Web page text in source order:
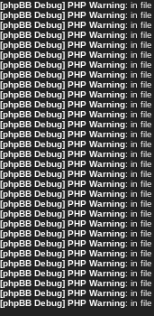
[phpBB Debug] PHP Warning: in file
[phpBB Debug] PHP Warning: in file
[phpBB Debug] PHP Warning: in file
[phpBB Debug] PHP Warning: in file
[phpBB Debug] PHP Warning: in file
[phpBB Debug] PHP Warning: in file
[phpBB Debug] PHP Warning: in file
[phpBB Debug] PHP Warning: in file
[phpBB Debug] PHP Warning: in file
[phpBB Debug] PHP Warning: in file
[phpBB Debug] PHP Warning: in file
[phpBB Debug] PHP Warning: in file
[phpBB Debug] PHP Warning: in file
[phpBB Debug] PHP Warning: in file
[phpBB Debug] PHP Warning: in file
[phpBB Debug] PHP Warning: in file
[phpBB Debug] PHP Warning: in file
[phpBB Debug] PHP Warning: in file
[phpBB Debug] PHP Warning: in file
[phpBB Debug] PHP Warning: in file
[phpBB Debug] PHP Warning: in file
[phpBB Debug] PHP Warning: in file
[phpBB Debug] PHP Warning: in file
[phpBB Debug] PHP Warning: in file
[phpBB Debug] PHP Warning: in file
[phpBB Debug] PHP Warning: in file
[phpBB Debug] PHP Warning: in file
[phpBB Debug] PHP Warning: in file
[phpBB Debug] PHP Warning: in file
[phpBB Debug] PHP Warning: in file
[phpBB Debug] PHP Warning: in file